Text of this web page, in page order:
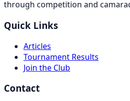
through competition and
Quick Links
Articles
Tournament Results
Join the Club
Contact